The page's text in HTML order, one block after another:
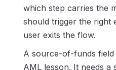
which step carries the
should trigger the right
user exits the flow.
A source-of-funds field
AML lesson. It needs